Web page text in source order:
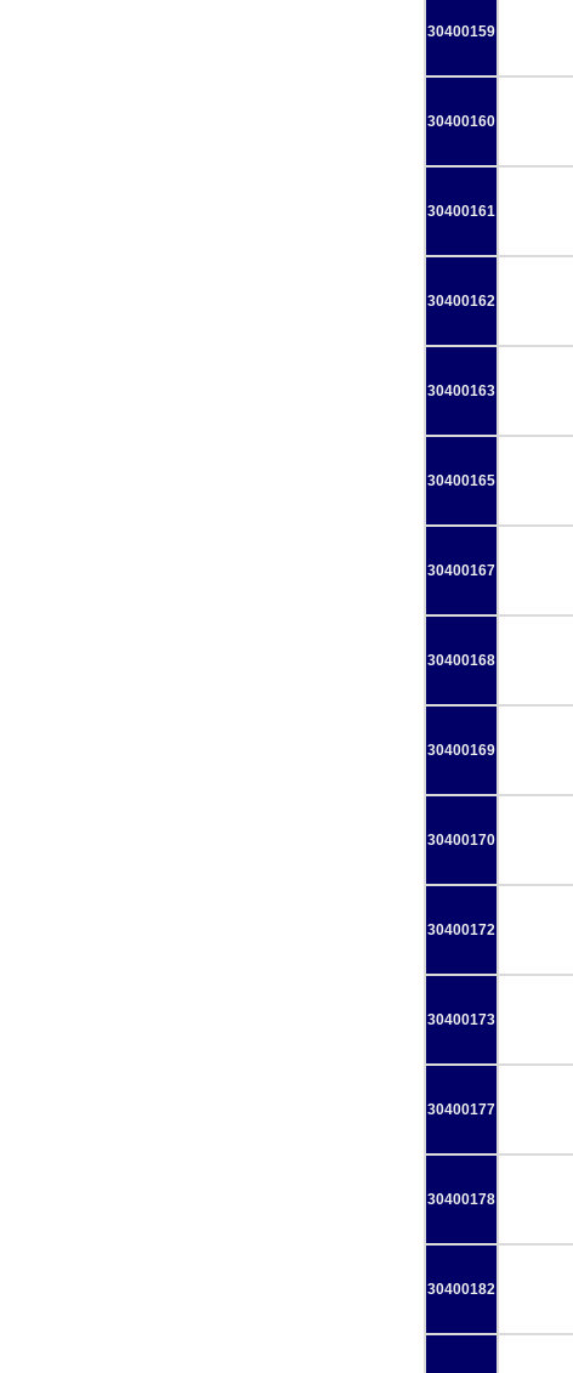
30400159
30400160
30400161
30400162
30400163
30400165
30400167
30400168
30400169
30400170
30400172
30400173
30400177
30400178
30400182